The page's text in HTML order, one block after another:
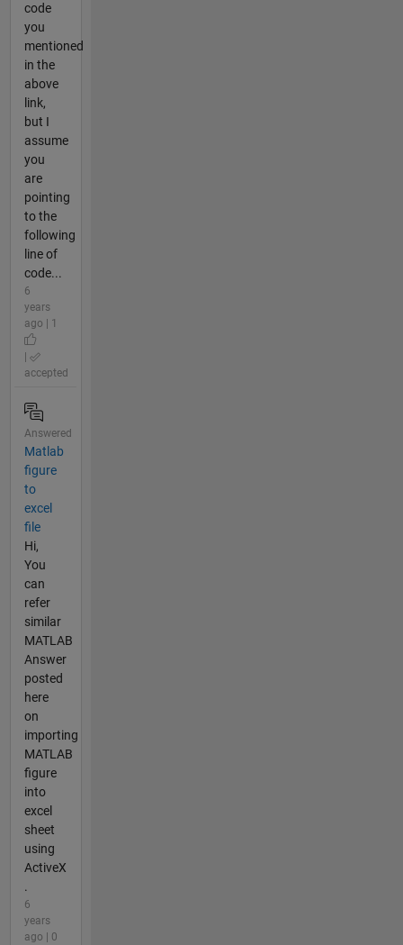
code
you
mentioned
in the
above
link,
but I
assume
you
are
pointing
to the
following
line of
code...
6
years
ago | 1
accepted
Answered
Matlab
figure
to
excel
file
Hi,
You
can
refer
similar
MATLAB
Answer
posted
here
on
importing
MATLAB
figure
into
excel
sheet
using
ActiveX
.
6
years
ago | 0